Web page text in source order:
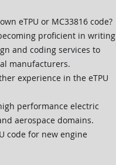
eTPU or MC33816 code?
proficient in writing
and coding services to
manufacturers.
experience in the eTPU
performance electric
aerospace domains.
code for new engine